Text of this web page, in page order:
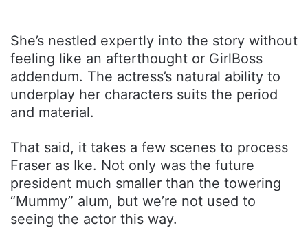
She’s nestled expertly into the story without
feeling like an afterthought or GirlBoss
addendum. The actress’s natural ability to
underplay her characters suits the period
and material.
That said, it takes a few scenes to process
Fraser as Ike. Not only was the future
president much smaller than the towering
“Mummy” alum, but we’re not used to
seeing the actor this way.